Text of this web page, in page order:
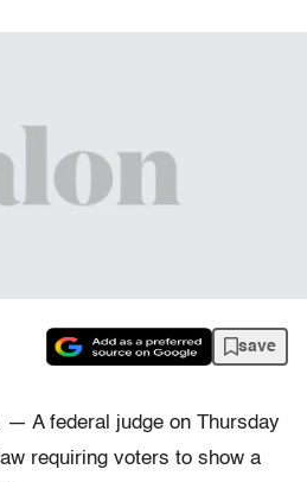
save
— A federal judge on Thursday
requiring voters to show a